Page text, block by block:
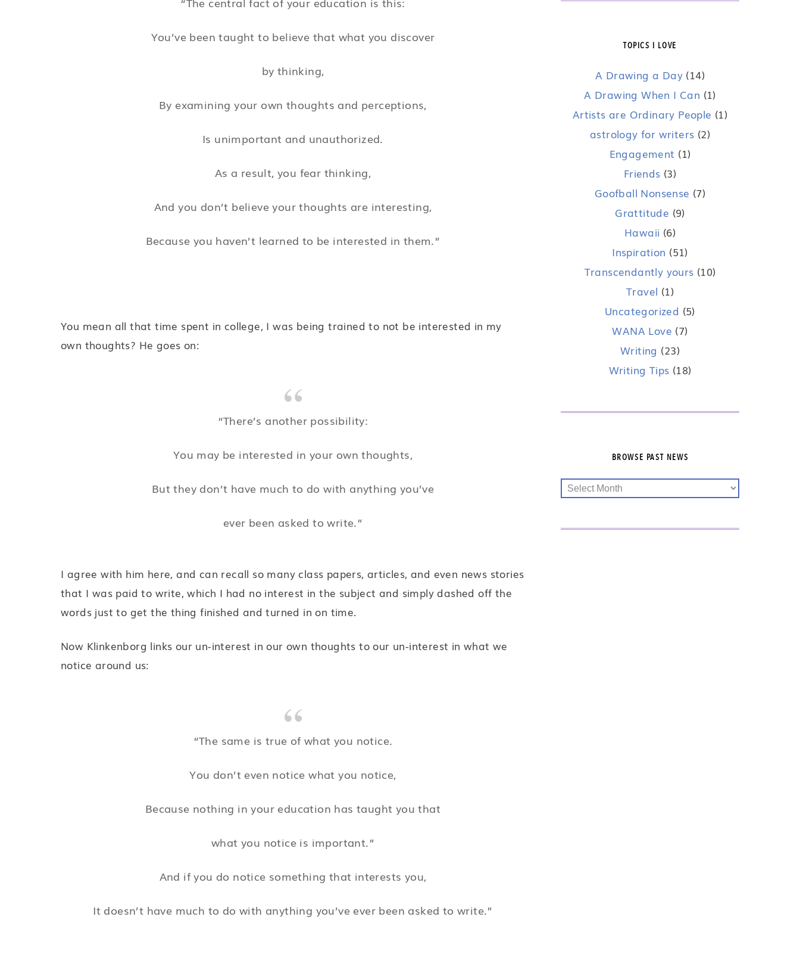
You’ve been taught to believe that what you discover
by thinking,
By examining your own thoughts and perceptions,
Is unimportant and unauthorized.
As a result, you fear thinking,
And you don’t believe your thoughts are interesting,
Because you haven’t learned to be interested in them.”
You mean all that time spent in college, I was being trained to not be interested in my
own thoughts? He goes on:
“There’s another possibility:
You may be interested in your own thoughts,
But they don’t have much to do with anything you’ve
ever been asked to write.”
I agree with him here, and can recall so many class papers, articles, and even news stories
that I was paid to write, which I had no interest in the subject and simply dashed off the
words just to get the thing finished and turned in on time.
Now Klinkenborg links our un-interest in our own thoughts to our un-interest in what we
notice around us:
“The same is true of what you notice.
You don’t even notice what you notice,
Because nothing in your education has taught you that
what you notice is important.”
And if you do notice something that interests you,
It doesn’t have much to do with anything you’ve ever been asked to write.”
TOPICS I LOVE
A Drawing a Day (14)
A Drawing When I Can (1)
Artists are Ordinary People (1)
astrology for writers (2)
Engagement (1)
Friends (3)
Goofball Nonsense (7)
Grattitude (9)
Hawaii (6)
Inspiration (51)
Transcendantly yours (10)
Travel (1)
Uncategorized (5)
WANA Love (7)
Writing (23)
Writing Tips (18)
BROWSE PAST NEWS